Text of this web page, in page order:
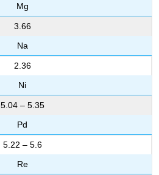
Mg
3.66
Na
2.36
Ni
5.04 – 5.35
Pd
5.22 – 5.6
Re